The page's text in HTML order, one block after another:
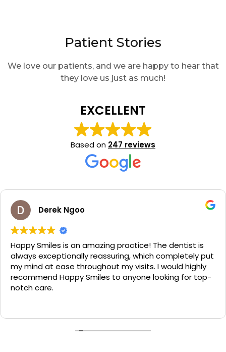
Patient Stories
We love our patients, and we are happy to hear that
they love us just as much!
EXCELLENT
Based on 247 reviews
Derek Ngoo
Happy Smiles is an amazing practice! The dentist is
always exceptionally reassuring, which completely put
my mind at ease throughout my visits. I would highly
recommend Happy Smiles to anyone looking for top-
notch care.